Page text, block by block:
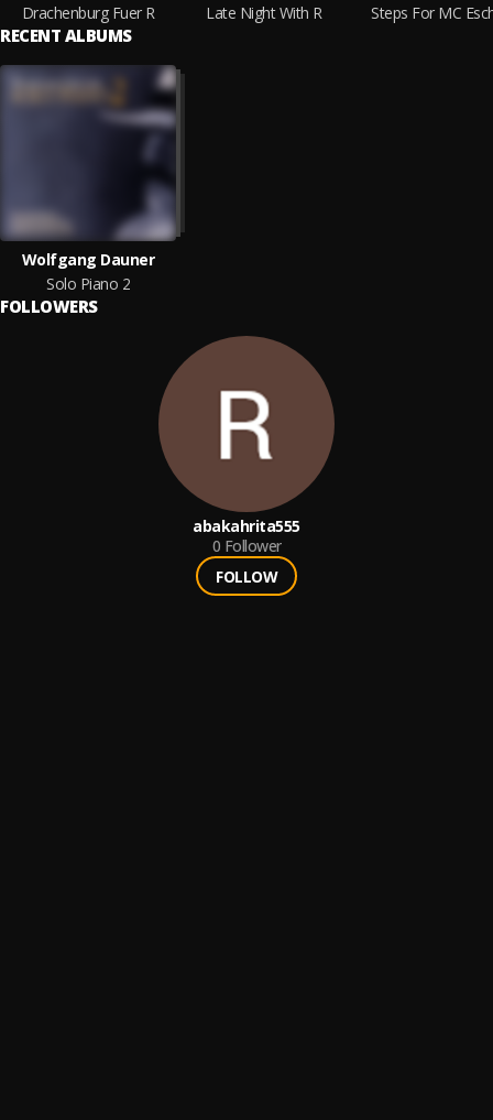
Drachenburg Fuer R
Late Night With R
Steps For MC
RECENT ALBUMS
Wolfgang Dauner
Solo Piano 2
FOLLOWERS
abakahrita555
0 Follower
FOLLOW